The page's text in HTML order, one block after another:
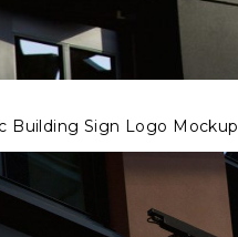
Building Sign Logo Mockup